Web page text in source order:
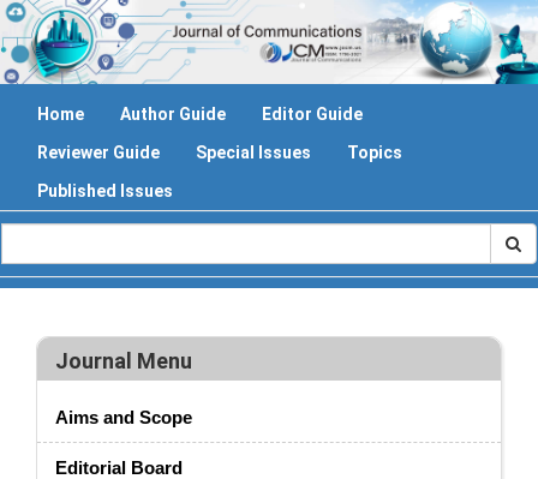
Home Author Guide
Editor Guide
Reviewer Guide
Special Issues
Topics
Published Issues
Journal Menu
Aims and Scope
Editorial Board